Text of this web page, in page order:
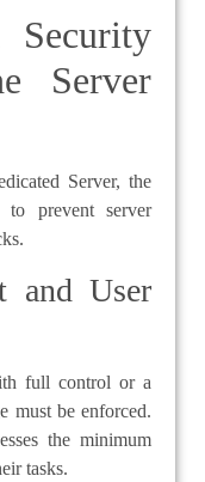
Security
Server
Server, the
to prevent server
and User
full control or a
must be enforced.
the minimum
tasks.